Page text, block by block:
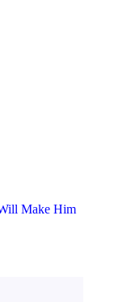
Make Him